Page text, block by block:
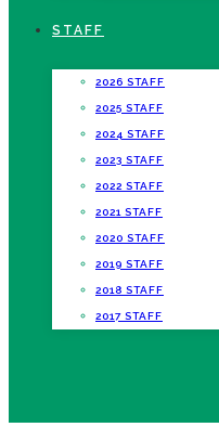
STAFF
2026 STAFF
2025 STAFF
2024 STAFF
2023 STAFF
2022 STAFF
2021 STAFF
2020 STAFF
2019 STAFF
2018 STAFF
2017 STAFF